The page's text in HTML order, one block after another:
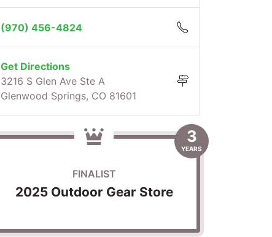
(970) 456-4824
Get Directions
3216 S Glen Ave Ste A
Glenwood Springs, CO 81601
3
YEARS
FINALIST
2025 Outdoor Gear Store